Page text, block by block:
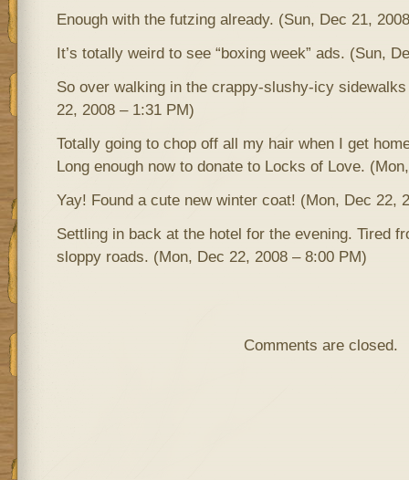
Enough with the futzing already. (Sun, Dec 21,
It’s totally weird to see “boxing week” ads. (Sun,
So over walking in the crappy-slushy-icy
22, 2008 – 1:31 PM)
Totally going to chop off all my hair when I get
Long enough now to donate to Locks of Love.
Yay! Found a cute new winter coat! (Mon, Dec 22,
Settling in back at the hotel for the evening. Tired
sloppy roads. (Mon, Dec 22, 2008 – 8:00 PM)
Comments are closed.